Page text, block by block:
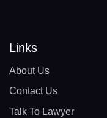
Links
About Us
Contact Us
Talk To Lawyer